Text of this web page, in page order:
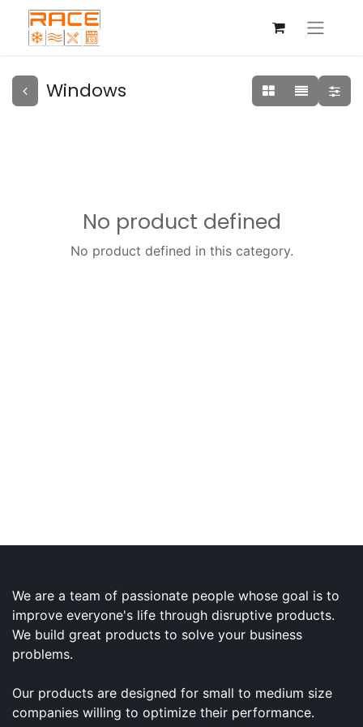
Windows
No product defined
No product defined in this category.
We are a team of passionate people whose goal is to
improve everyone's life through disruptive products.
We build great products to solve your business
problems.
Our products are designed for small to medium size
companies willing to optimize their performance.